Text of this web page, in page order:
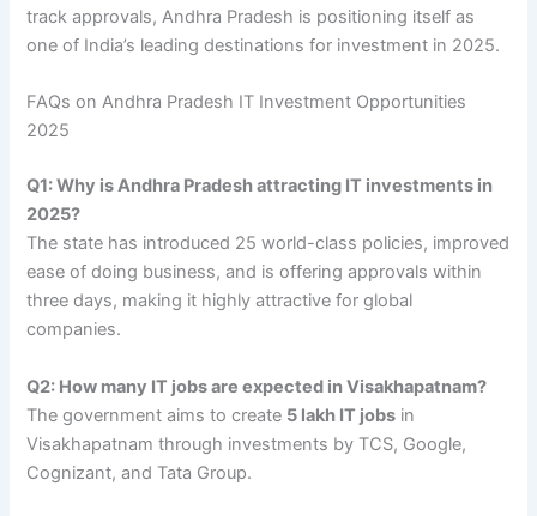
track approvals, Andhra Pradesh is positioning itself as
one of India’s leading destinations for investment in 2025.
FAQs on Andhra Pradesh IT Investment Opportunities
2025
Q1: Why is Andhra Pradesh attracting IT investments in
2025?
The state has introduced 25 world-class policies, improved
ease of doing business, and is offering approvals within
three days, making it highly attractive for global
companies.
Q2: How many IT jobs are expected in Visakhapatnam?
The government aims to create 5 lakh IT jobs in
Visakhapatnam through investments by TCS, Google,
Cognizant, and Tata Group.